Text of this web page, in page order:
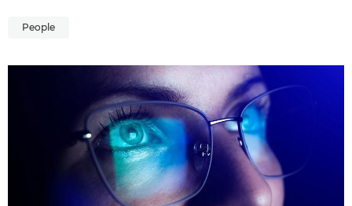
People